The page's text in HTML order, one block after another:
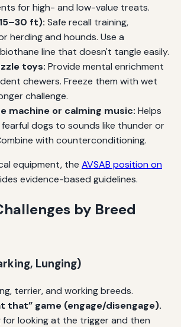
for high- and low-value treats.
ft): Safe recall training,
herding and hounds. Use a
line that doesn't tangle easily.
toys: Provide mental enrichment
chewers. Freeze them with wet
challenge.
machine or calming music: Helps
dogs to sounds like thunder or
with counterconditioning.
equipment, the AVSAB position on
evidence-based guidelines.
by Breed
Lunging)
terrier, and working breeds.
that” game (engage/disengage).
for looking at the trigger and then